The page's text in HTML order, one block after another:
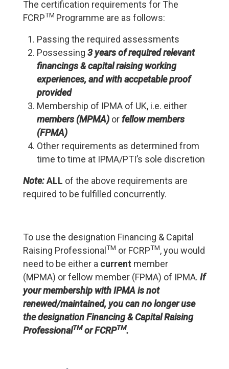
The certification requirements for The
FCRPTM Programme are as follows:
Passing the required assessments
Possessing 3 years of required relevant
financings & capital raising working
experiences, and with accpetable proof
provided
Membership of IPMA of UK, i.e. either
members (MPMA) orfellow members
(FPMA)
Other requirements as determined from
time to time at IPMA/PTI’s sole discretion
Note:ALL of the above requirements are
required to be fulfilled concurrently.
To use the designation Financing & Capital
Raising Professional TM or FCRPTM, you would
need to be either a current member
(MPMA) or fellow member (FPMA) of IPMA. If
your membership with IPMA is not
renewed/maintained, you can no longer use
the designation Financing & Capital Raising
ProfessionalTMor FCRPTM.